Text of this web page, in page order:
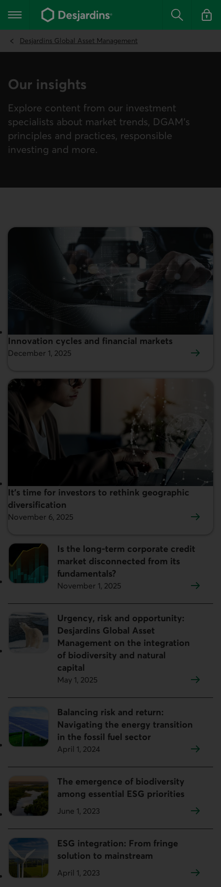
the
content
Main navigation Search Log in
Desjardins Global Asset Management
Our insights
Explore content from our investment
specialists about market trends, DGAM’s
principles and practices, responsible
investing and more.
Featured:
Innovation cycles and financial markets
December 1, 2025
Featured:
It’s time for investors to rethink geographic
diversification
November 6, 2025
Is the long-term corporate credit
market disconnected from its
fundamentals?
November 1, 2025
Urgency, risk and opportunity:
Desjardins Global Asset
Management on the integration
of biodiversity and natural
capital
May 1, 2025
Balancing risk and return:
Navigating the energy transition
in the fossil fuel sector
April 1, 2024
The emergence of biodiversity
among essential ESG priorities
June 1, 2023
ESG integration: From fringe
solution to mainstream
April 1, 2023